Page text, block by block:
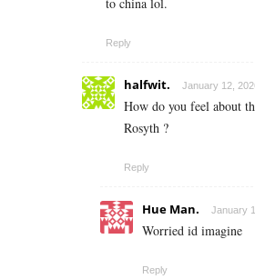
Reply
halfwit. January 12,
How do you feel about
Rosyth ?
Reply
Hue Man. January
Worried id imagine
Reply